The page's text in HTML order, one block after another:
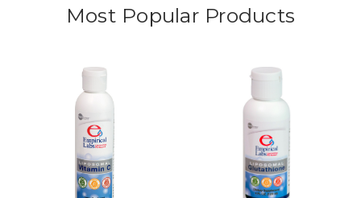
Most Popular Products